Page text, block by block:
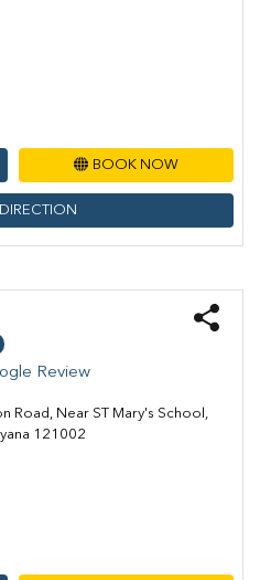
BOOK NOW
Review
Road, Near ST Mary's School,
121002